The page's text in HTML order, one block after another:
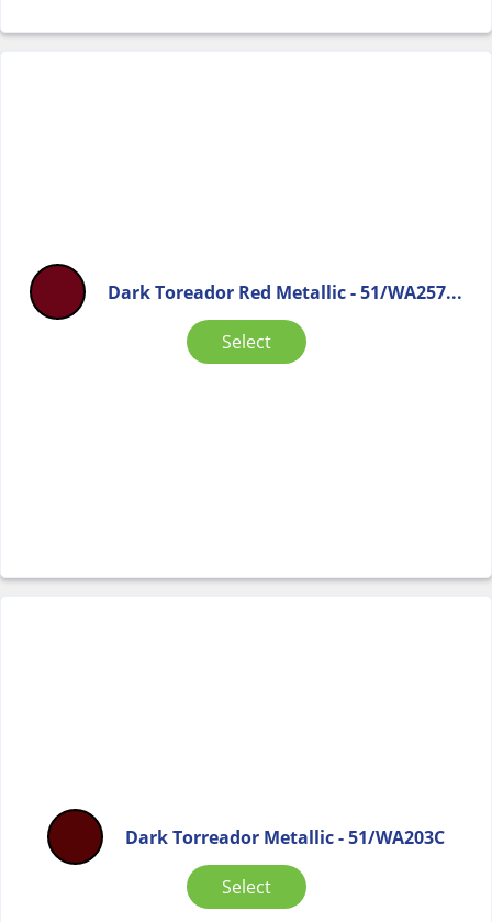
Dark Toreador Red Metallic - 51/WA257...
Select
Dark Torreador Metallic - 51/WA203C
Select